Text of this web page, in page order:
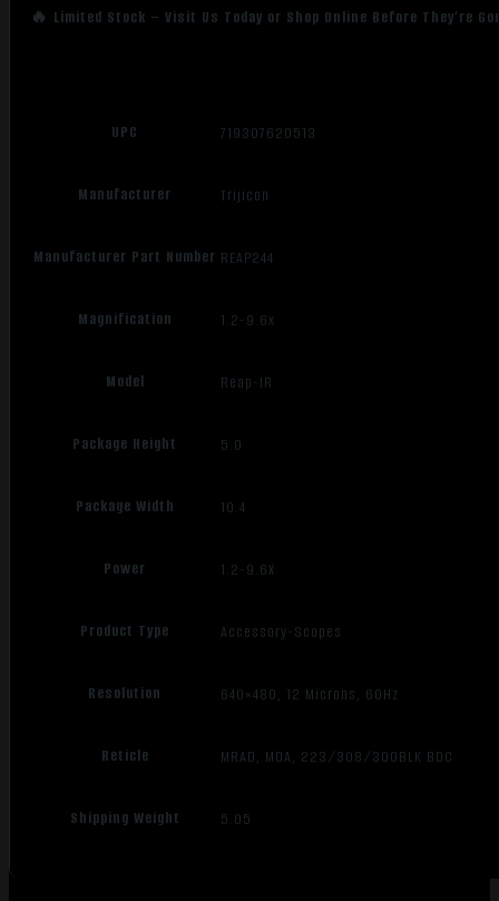
🔥 Limited Stock – Visit Us Today or Shop Online Before They’re
UPC 719307620513
Manufacturer Trijicon
Manufacturer Part Number REAP244
Magnification 1.2-9.6x
Model Reap-IR
Package Height 5.0
Package Width 10.4
Power 1.2-9.6X
Product Type Accessory-Scopes
Resolution 640×480, 12 Microns, 60Hz
Reticle MRAD, MOA, 223/308/300BLK BDC
Shipping Weight 5.05